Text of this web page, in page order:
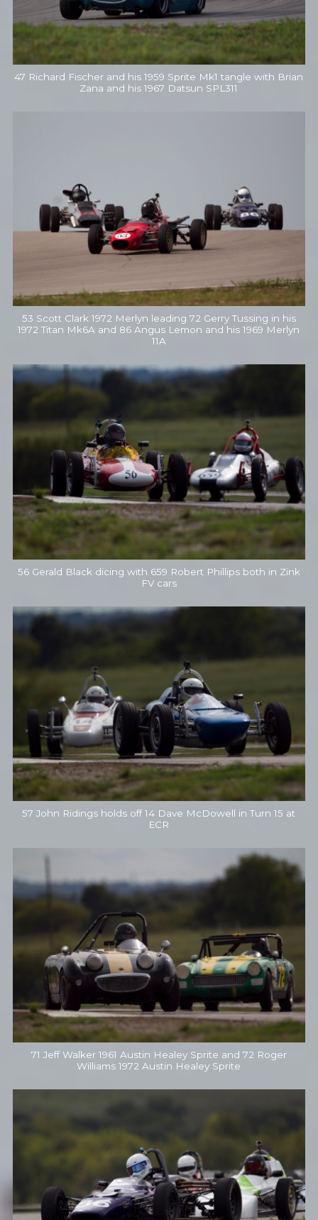
47 Richard Fischer and his 1959 Sprite Mk1 tangle with Brian
Zana and his 1967 Datsun SPL311
53 Scott Clark 1972 Merlyn leading 72 Gerry Tussing in his
1972 Titan Mk6A and 86 Angus Lemon and his 1969 Merlyn
11A
56 Gerald Black dicing with 659 Robert Phillips both in Zink
FV cars
57 John Ridings holds off 14 Dave McDowell in Turn 15 at
ECR
71 Jeff Walker 1961 Austin Healey Sprite and 72 Roger
Williams 1972 Austin Healey Sprite